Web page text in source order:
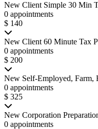
New Client Simple 30 Min
0 appointments
$ 140
New Client 60 Minute Tax
0 appointments
$ 200
New Self-Employed, Farm,
0 appointments
$ 325
New Corporation
0 appointments